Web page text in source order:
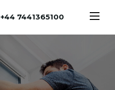
+44 7441365100